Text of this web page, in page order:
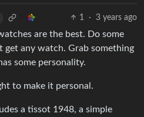
1 · 3 years ago
are the best. Do some
get any watch. Grab something
some personality.
to make it personal.
a tissot 1948, a simple